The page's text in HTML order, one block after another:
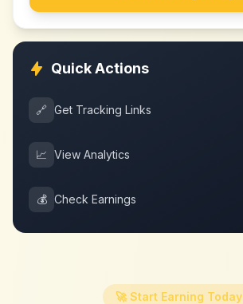
Quick Actions
🔗 Get Tracking Links
📈 View Analytics
💰 Check Earnings
🚀 Start Earning Today